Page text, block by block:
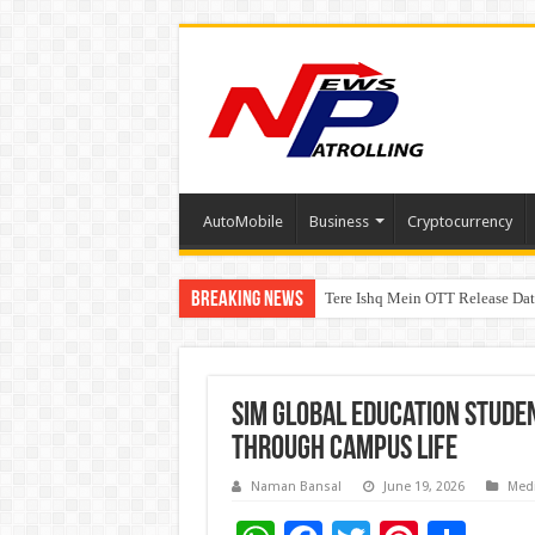
AutoMobile Business Cryptocurrency
Breaking News Tere Ishq Mein OTT Release
First Phosphate Announces
PFRDA Conducts Outreach
SIM Global Education
Through Campus Life
Naman Bansal June 19, 2026